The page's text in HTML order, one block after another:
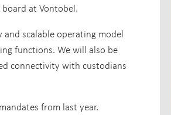
board at Vontobel.
scalable operating model
functions. We will also be
connectivity with custodians
from last year.